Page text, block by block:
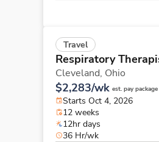
Travel
Respiratory
Cleveland, Ohio
$2,283/wk est. pay package
Starts Oct 4, 2026
12 weeks
12hr days
36 Hr/wk